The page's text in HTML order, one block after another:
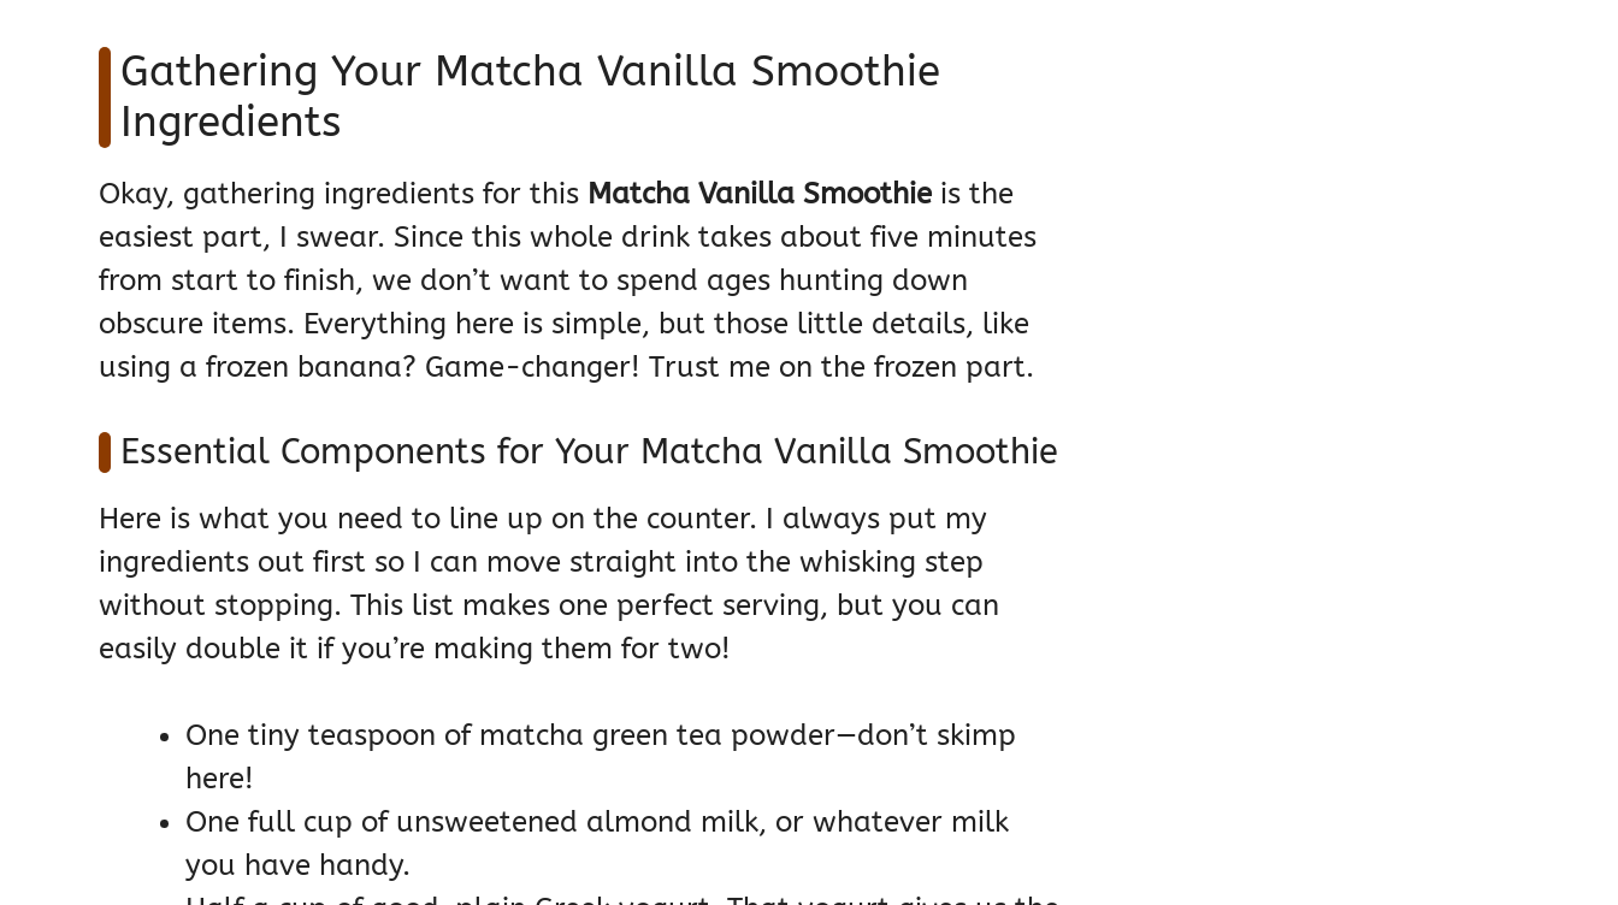
Gathering Your Matcha Vanilla Smoothie
Ingredients
Okay, gathering ingredients for this Matcha Vanilla Smoothie is the
easiest part, I swear. Since this whole drink takes about five minutes
from start to finish, we don’t want to spend ages hunting down
obscure items. Everything here is simple, but those little details, like
using a frozen banana? Game-changer! Trust me on the frozen part.
Essential Components for Your Matcha Vanilla Smoothie
Here is what you need to line up on the counter. I always put my
ingredients out first so I can move straight into the whisking step
without stopping. This list makes one perfect serving, but you can
easily double it if you’re making them for two!
One tiny teaspoon of matcha green tea powder—don’t skimp
here!
One full cup of unsweetened almond milk, or whatever milk
you have handy.